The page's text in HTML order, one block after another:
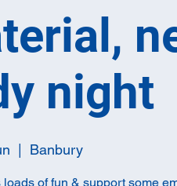
night
Banbury
of fun & support some